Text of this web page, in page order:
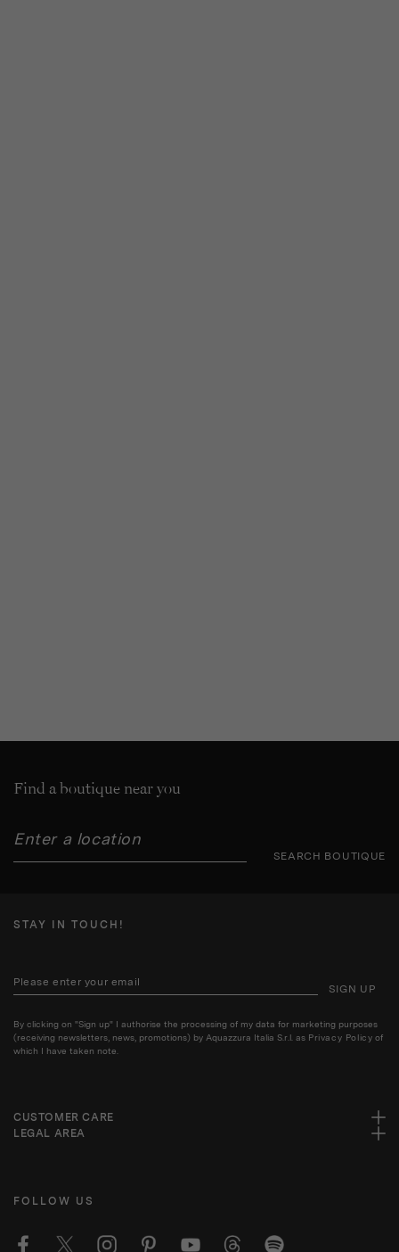
Find a boutique near you
SEARCH BOUTIQUE
STAY IN TOUCH!
SIGN UP
By clicking on "Sign up" I authorise the processing of my data for marketing purposes
(receiving newsletters, news, promotions) by Aquazzura Italia S.r.l. as Privacy Policy of
which I have taken note.
CUSTOMER CARE
LEGAL AREA
FOLLOW US